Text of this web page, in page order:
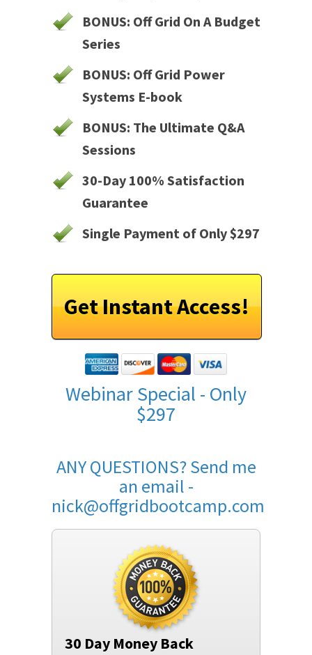
BONUS: Off Grid On A Budget
Series
BONUS: Off Grid Power
Systems E-book
BONUS: The Ultimate Q&A
Sessions
30-Day 100% Satisfaction
Guarantee
Single Payment of Only $297
Get Instant Access!
Webinar Special - Only
$297
ANY QUESTIONS? Send me
an email -
nick@offgridbootcamp.com
30 Day Money Back